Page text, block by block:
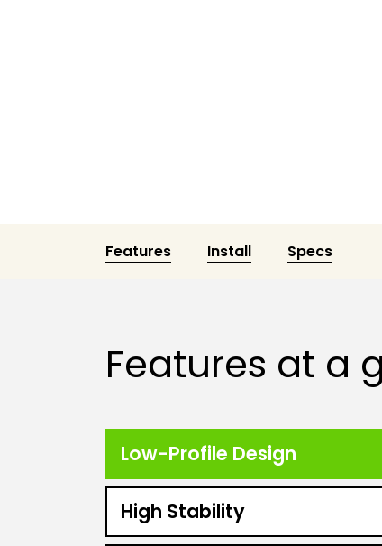
Features Install Specs
Features at a
Low-Profile Design
High Stability